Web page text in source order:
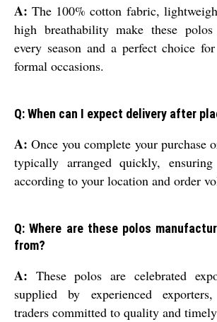
A: The 100% cotton fabric,
high breathability make these
every season and a perfect choice
formal occasions.
Q: When can I expect delivery after
A: Once you complete your purchase
typically arranged quickly,
according to your location and order
Q: Where are these polos
from?
A: These polos are celebrated
supplied by experienced
traders committed to quality and